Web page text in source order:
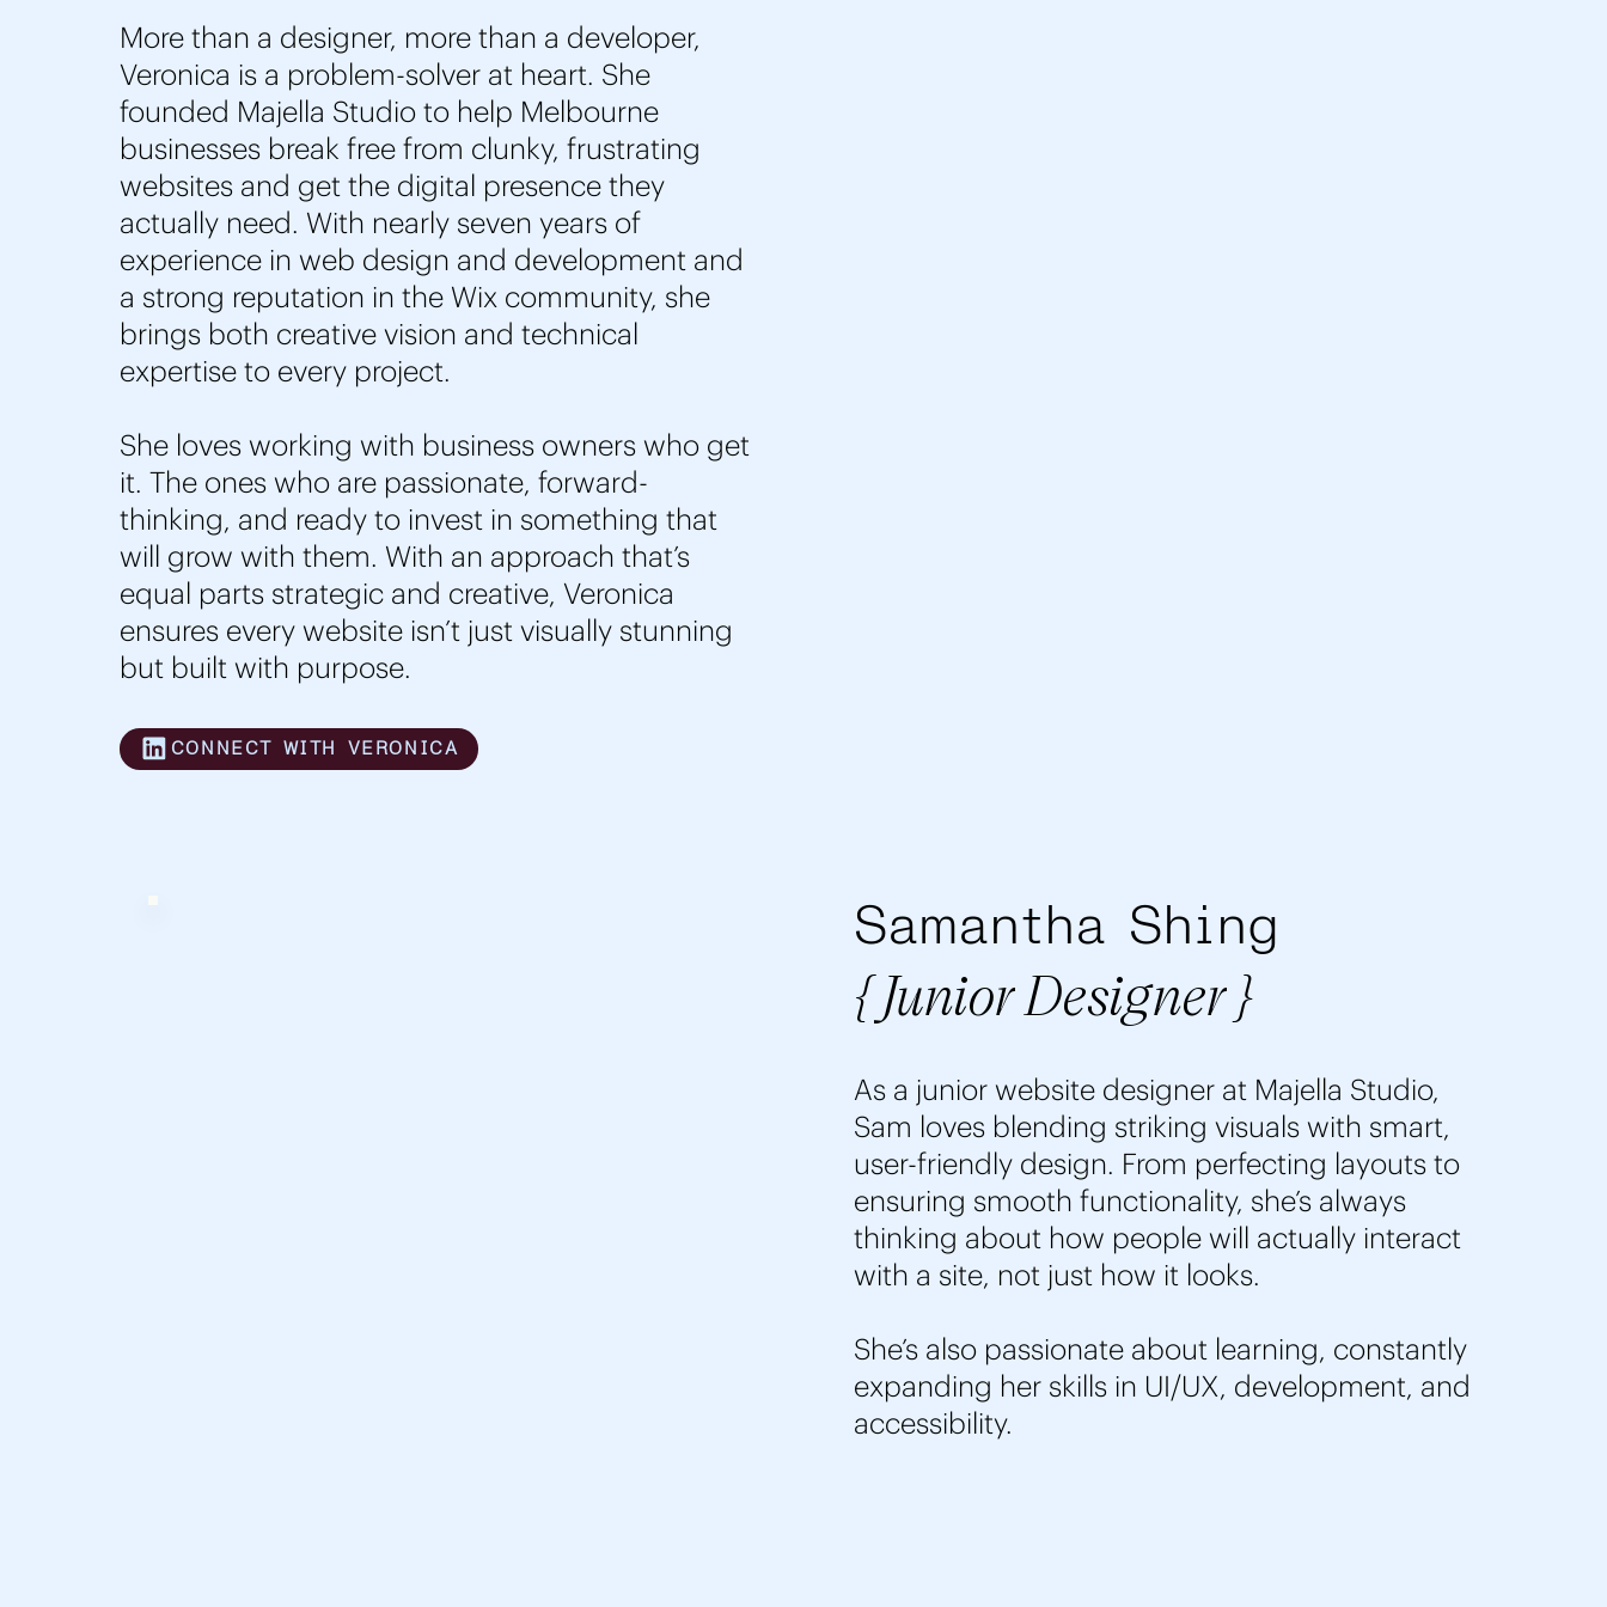
More than a designer, more than a developer,
Veronica is a problem-solver at heart. She
founded Majella Studio to help Melbourne
businesses break free from clunky, frustrating
websites and get the digital presence they
actually need. With nearly seven years of
experience in web design and development and
a strong reputation in the Wix community, she
brings both creative vision and technical
expertise to every project.
She loves working with business owners who get
it. The ones who are passionate, forward-
thinking, and ready to invest in something that
will grow with them. With an approach that’s
equal parts strategic and creative, Veronica
ensures every website isn’t just visually stunning
but built with purpose.
CONNECT WITH VERONICA
Samantha Shing
{ Junior Designer }
As a junior website designer at Majella Studio,
Sam loves blending striking visuals with smart,
user-friendly design. From perfecting layouts to
ensuring smooth functionality, she’s always
thinking about how people will actually interact
with a site, not just how it looks.
She’s also passionate about learning, constantly
expanding her skills in UI/UX, development, and
accessibility.